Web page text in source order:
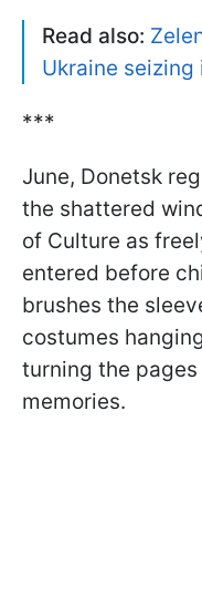
Read also:
Ukraine
***
June, Donetsk
the shattered
of Culture as
entered before
brushes the
costumes
turning the
memories.